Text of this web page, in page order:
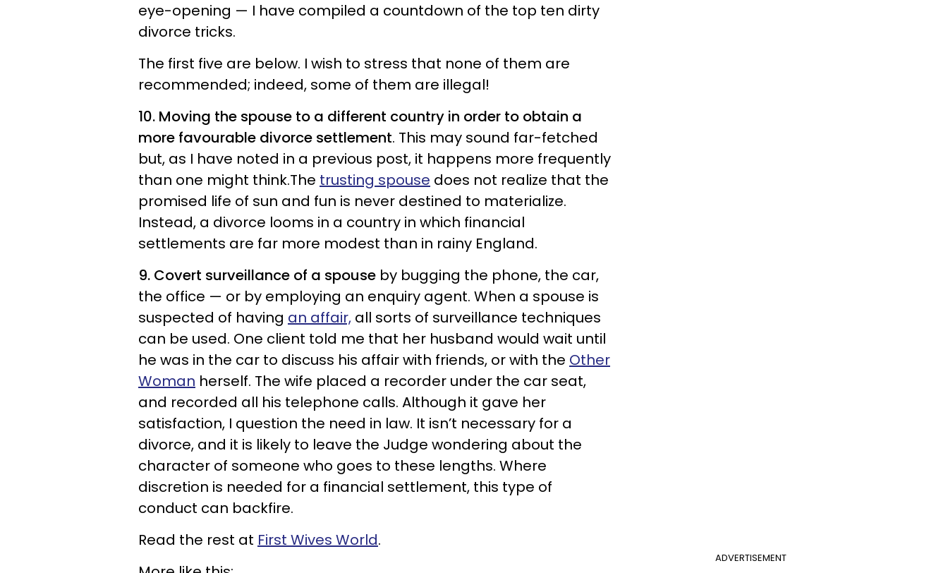
eye-opening — I have compiled a countdown of the top ten dirty
divorce tricks.
The first five are below. I wish to stress that none of them are
recommended; indeed, some of them are illegal!
10. Moving the spouse to a different country in order to obtain a
more favourable divorce settlement. This may sound far-fetched
but, as I have noted in a previous post, it happens more frequently
than one might think.The trusting spouse does not realize that the
promised life of sun and fun is never destined to materialize.
Instead, a divorce looms in a country in which financial
settlements are far more modest than in rainy England.
9. Covert surveillance of a spouse by bugging the phone, the car,
the office — or by employing an enquiry agent. When a spouse is
suspected of having an affair, all sorts of surveillance techniques
can be used. One client told me that her husband would wait until
he was in the car to discuss his affair with friends, or with the Other
Woman herself. The wife placed a recorder under the car seat,
and recorded all his telephone calls. Although it gave her
satisfaction, I question the need in law. It isn’t necessary for a
divorce, and it is likely to leave the Judge wondering about the
character of someone who goes to these lengths. Where
discretion is needed for a financial settlement, this type of
conduct can backfire.
ADVERTISEMENT
Read the rest at First Wives World.